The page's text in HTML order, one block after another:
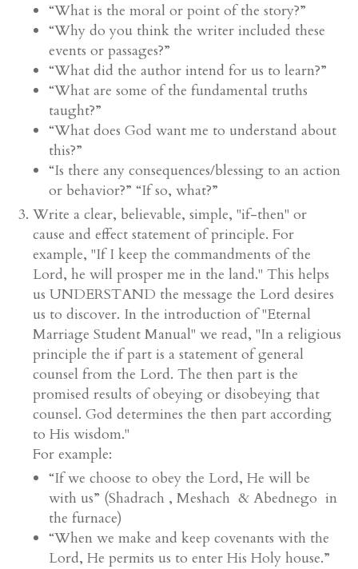
“What is the moral or point of the story?”
“Why do you think the writer included these
events or passages?”
“What did the author intend for us to learn?”
“What are some of the fundamental truths
taught?”
“What does God want me to understand about
this?”
“Is there any consequences/blessing to an action
or behavior?” “If so, what?”
Write a clear, believable, simple, "if-then" or
cause and effect statement of principle. For
example, "If I keep the commandments of the
Lord, he will prosper me in the land." This helps
us UNDERSTAND the message the Lord desires
us to discover. In the introduction of "Eternal
Marriage Student Manual" we read, "In a religious
principle the if part is a statement of general
counsel from the Lord. The then part is the
promised results of obeying or disobeying that
counsel. God determines the then part according
to His wisdom."
For example:
“If we choose to obey the Lord, He will be
with us” (Shadrach , Meshach & Abednego in
the furnace)
“When we make and keep covenants with the
Lord, He permits us to enter His Holy house.”